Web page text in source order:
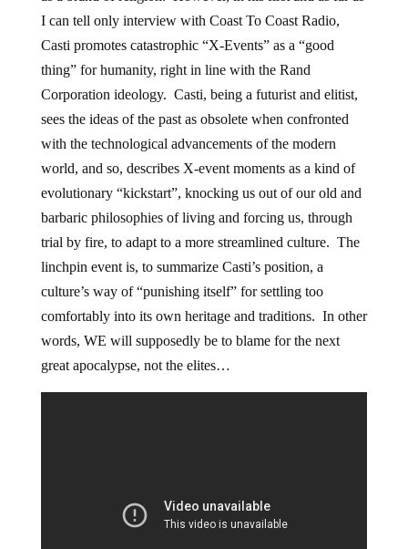
I can tell only interview with Coast To Coast Radio,
Casti promotes catastrophic “X-Events” as a “good
thing” for humanity, right in line with the Rand
Corporation ideology. Casti, being a futurist and elitist,
sees the ideas of the past as obsolete when confronted
with the technological advancements of the modern
world, and so, describes X-event moments as a kind of
evolutionary “kickstart”, knocking us out of our old and
barbaric philosophies of living and forcing us, through
trial by fire, to adapt to a more streamlined culture. The
linchpin event is, to summarize Casti’s position, a
culture’s way of “punishing itself” for settling too
comfortably into its own heritage and traditions. In other
words, WE will supposedly be to blame for the next
great apocalypse, not the elites…